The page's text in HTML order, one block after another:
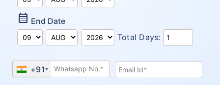
Calendar_Month End Date
Total Days:
+91